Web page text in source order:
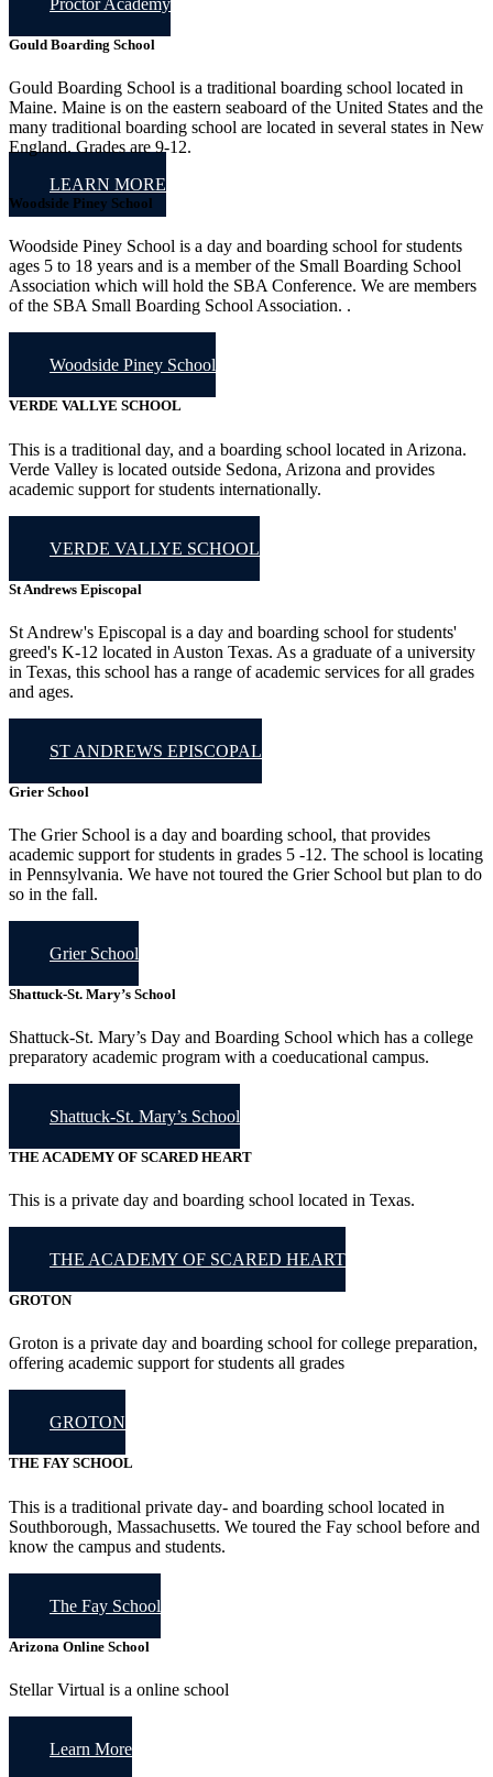
Proctor Academy
Gould Boarding School
Gould Boarding School is a traditional boarding school located in
Maine. Maine is on the eastern seaboard of the United States and the
many traditional boarding school are located in several states in New
England. Grades are 9-12.
LEARN MORE
Woodside Piney School
Woodside Piney School is a day and boarding school for students
ages 5 to 18 years and is a member of the Small Boarding School
Association which will hold the SBA Conference. We are members
of the SBA Small Boarding School Association. .
Woodside Piney School
VERDE VALLYE SCHOOL
This is a traditional day, and a boarding school located in Arizona.
Verde Valley is located outside Sedona, Arizona and provides
academic support for students internationally.
VERDE VALLYE SCHOOL
St Andrews Episcopal
St Andrew's Episcopal is a day and boarding school for students'
greed's K-12 located in Auston Texas. As a graduate of a university
in Texas, this school has a range of academic services for all grades
and ages.
ST ANDREWS EPISCOPAL
Grier School
The Grier School is a day and boarding school, that provides
academic support for students in grades 5 -12. The school is locating
in Pennsylvania. We have not toured the Grier School but plan to do
so in the fall.
Grier School
Shattuck-St. Mary’s School
Shattuck-St. Mary’s Day and Boarding School which has a college
preparatory academic program with a coeducational campus.
Shattuck-St. Mary’s School
THE ACADEMY OF SCARED HEART
This is a private day and boarding school located in Texas.
THE ACADEMY OF SCARED HEART
GROTON
Groton is a private day and boarding school for college preparation,
offering academic support for students all grades
GROTON
THE FAY SCHOOL
This is a traditional private day- and boarding school located in
Southborough, Massachusetts. We toured the Fay school before and
know the campus and students.
The Fay School
Arizona Online School
Stellar Virtual is a online school
Learn More